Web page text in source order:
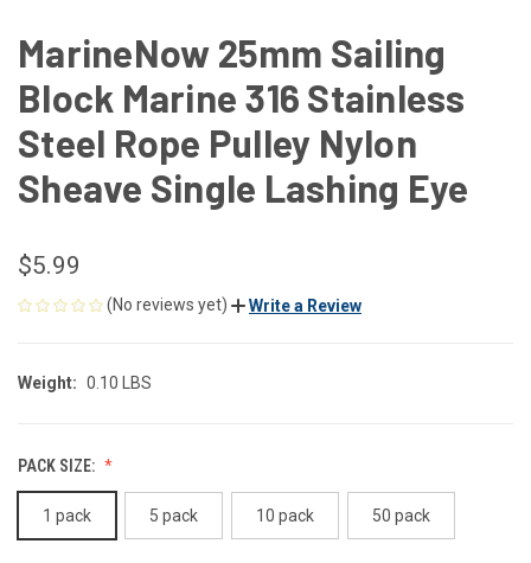
MarineNow 25mm Sailing
Block Marine 316 Stainless
Steel Rope Pulley Nylon
Sheave Single Lashing Eye
$5.99
(No reviews yet) Write a Review
Weight: 0.10 LBS
PACK SIZE:
1 pack 5 pack 10 pack 50 pack